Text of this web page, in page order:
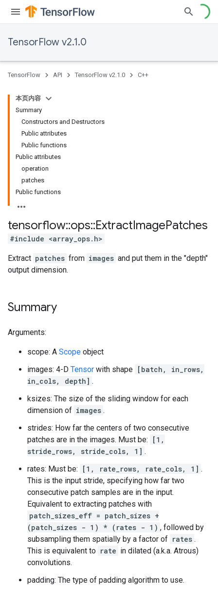
TensorFlow v2.1.0
TensorFlow API TensorFlow v2.1.0 C++
本页内容
Summary
Constructors and Destructors
Public attributes
Public functions
Public attributes
operation
patches
Public functions
tensorflow::ops::ExtractImagePatches
#include <array_ops.h>
Extract patches from images and put them in the "depth"
output dimension.
Summary
Arguments:
scope: A Scope object
images: 4-D Tensor with shape [batch, in_rows,
in_cols, depth] .
ksizes: The size of the sliding window for each
dimension of images .
strides: How far the centers of two consecutive
patches are in the images. Must be:
[1,
stride_rows, stride_cols, 1] .
rates: Must be:
[1, rate_rows, rate_cols, 1] .
This is the input stride, specifying how far two
consecutive patch samples are in the input.
Equivalent to extracting patches with
patch_sizes_eff = patch_sizes +
(patch_sizes - 1) * (rates - 1) , followed by
subsampling them spatially by a factor of rates .
This is equivalent to rate in dilated (a.k.a. Atrous)
convolutions.
padding: The type of padding algorithm to use.